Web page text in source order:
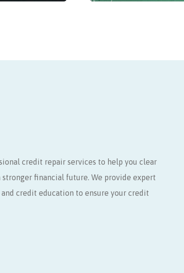
credit repair services to help you clear
financial future. We provide expert
credit education to ensure your credit